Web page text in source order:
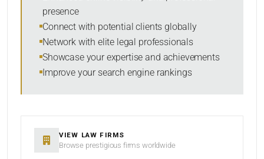
SORT BY
presence
Connect with potential clients globally
Network with elite legal professionals
Showcase your expertise and achievements
Improve your search engine rankings
VIEW LAW FIRMS
Browse prestigious firms worldwide